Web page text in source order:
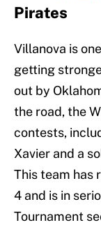
Pirates
Villanova is
getting
out by
the road, the
contests,
Xavier and a
This team has
4 and is in
Tournament